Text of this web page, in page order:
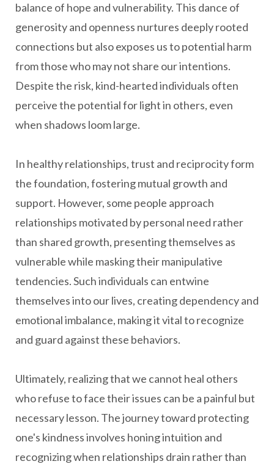
balance of hope and vulnerability. This dance of
generosity and openness nurtures deeply rooted
connections but also exposes us to potential harm
from those who may not share our intentions.
Despite the risk, kind-hearted individuals often
perceive the potential for light in others, even
when shadows loom large.
In healthy relationships, trust and reciprocity form
the foundation, fostering mutual growth and
support. However, some people approach
relationships motivated by personal need rather
than shared growth, presenting themselves as
vulnerable while masking their manipulative
tendencies. Such individuals can entwine
themselves into our lives, creating dependency and
emotional imbalance, making it vital to recognize
and guard against these behaviors.
Ultimately, realizing that we cannot heal others
who refuse to face their issues can be a painful but
necessary lesson. The journey toward protecting
one's kindness involves honing intuition and
recognizing when relationships drain rather than